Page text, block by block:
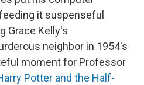
it suspenseful
Grace Kelly's
neighbor in 1954's
moment for Professor
Potter and the Half-